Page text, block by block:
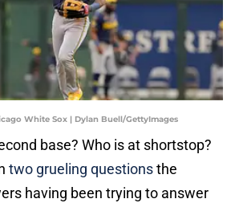
White Sox | Dylan Buell/GettyImages
base? Who is at shortstop?
two grueling questionsthe
having been trying to answer